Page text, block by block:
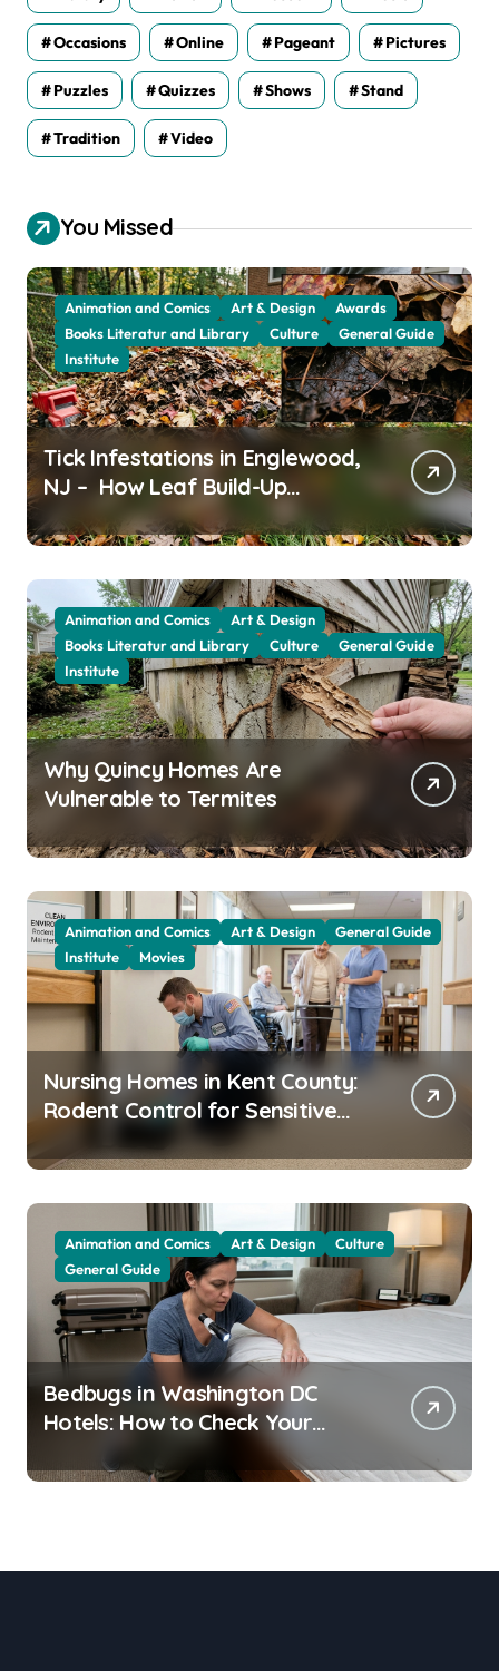
Occasions Online Pageant Pictures
Puzzles Quizzes Shows Stand
Tradition Video
You Missed
Animation and Comics Art & Design
Awards
Books Literatur and Library
Culture
General Guide
Institute
Tick Infestations in Englewood,
NJ – How Leaf Build-Up
Attracts Them
Animation and Comics
Art & Design
Books Literatur and Library
Culture
General Guide
Institute
Why Quincy Homes Are
Vulnerable to Termites
Animation and Comics Art & Design
General Guide
Institute
Movies
Nursing Homes in Kent County:
Rodent Control for Sensitive
Animation and Comics Art & Design
Culture
General Guide
Bedbugs in Washington DC
Hotels: How to Check Your
Room Before Unpacking